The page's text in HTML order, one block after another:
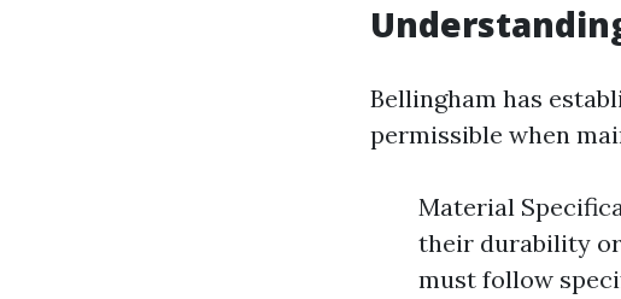
Bellingham has
permissible when
Material
their durability
must follow